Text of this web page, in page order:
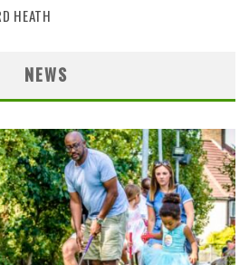
HEATH
NEWS